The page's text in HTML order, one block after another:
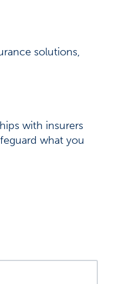
solutions,
with insurers
what you